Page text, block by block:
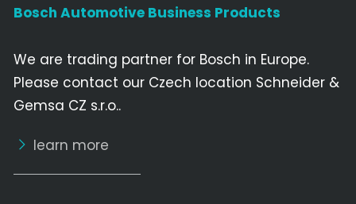
Bosch Automotive Business Products
We are trading partner for Bosch in Europe.
Please contact our Czech location Schneider &
Gemsa CZ s.r.o..
learn more